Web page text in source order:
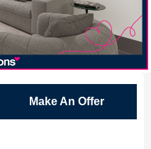
Make An Offer